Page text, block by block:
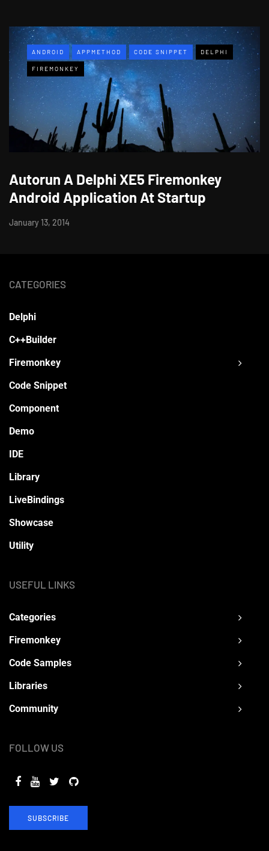
ANDROID APPMETHOD CODE SNIPPET DELPHI
FIREMONKEY
Autorun A Delphi XE5 Firemonkey
Android Application At Startup
January 13, 2014
CATEGORIES
Delphi
C++Builder
Firemonkey
Code Snippet
Component
Demo
IDE
Library
LiveBindings
Showcase
Utility
USEFUL LINKS
Categories
Firemonkey
Code Samples
Libraries
Community
FOLLOW US
SUBSCRIBE